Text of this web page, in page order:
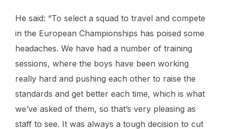
He said: “To select a squad to travel and compete
in the European Championships has poised some
headaches. We have had a number of training
sessions, where the boys have been working
really hard and pushing each other to raise the
standards and get better each time, which is what
we’ve asked of them, so that’s very pleasing as
staff to see. It was always a tough decision to cut